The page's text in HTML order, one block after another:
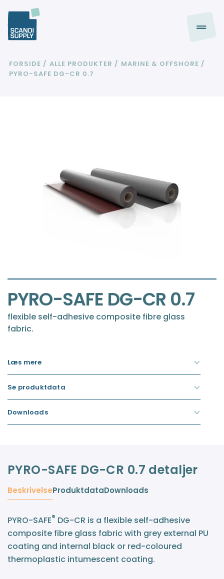
FORSIDE ALLE PRODUKTER
MARINE & OFFSHORE
PYRO-SAFE DG-CR 0.7
1
of
of
PYRO-SAFE DG-CR 0.7
flexible self-adhesive composite fibre glass
fabric.
Læs mere
Se produktdata
Downloads
PYRO-SAFE DG-CR 0.7 detaljer
BeskrivelseProduktdataDownloads
PYRO-SAFE® DG-CR is a flexible self-adhesive
composite fibre glass fabric with grey external PU
coating and internal black or red-coloured
thermoplastic intumescent coating.